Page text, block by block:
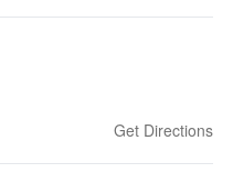
Get Directions